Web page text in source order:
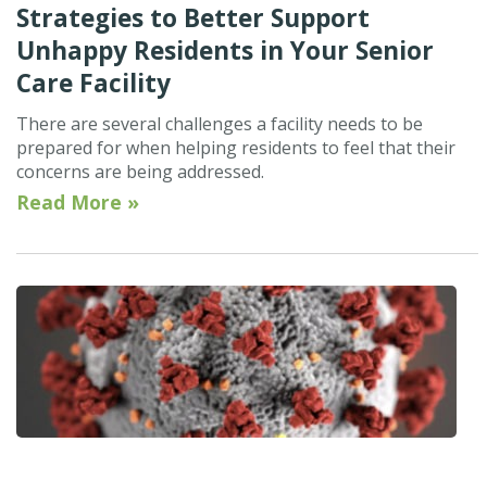
Strategies to Better Support
Unhappy Residents in Your Senior
Care Facility
There are several challenges a facility needs to be
prepared for when helping residents to feel that their
concerns are being addressed.
Read More »